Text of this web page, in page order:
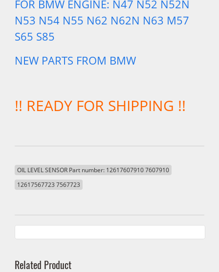
FOR BMW ENGINE: N47 N52 N52N
N53 N54 N55 N62 N62N N63 M57
S65 S85
NEW PARTS FROM BMW
!! READY FOR SHIPPING !!
OIL LEVEL SENSOR Part number: 12617607910 7607910
12617567723 7567723
Related Product